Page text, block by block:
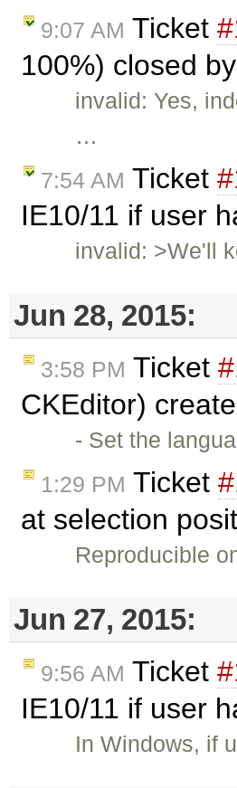
9:07 AM Ticket
100%) closed by
invalid: Yes,
…
7:54 AM Ticket
IE10/11 if user
invalid: >We'll
Jun 28, 2015:
3:58 PM Ticket
CKEditor)
- Set the
1:29 PM Ticket
at selection
Reproducible
Jun 27, 2015:
9:56 AM Ticket
IE10/11 if user
In Windows, if